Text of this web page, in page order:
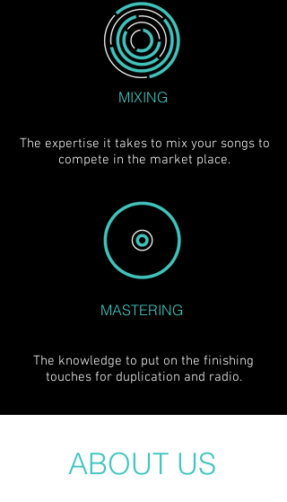
MIXING
The expertise it takes to mix your songs to
compete in the market place.
MASTERING
The knowledge to put on the finishing
touches for duplication and radio.
ABOUT US